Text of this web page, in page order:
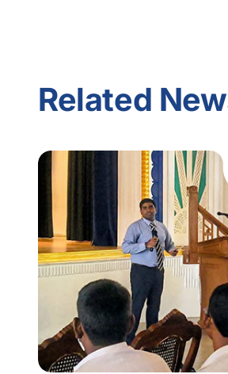
Related